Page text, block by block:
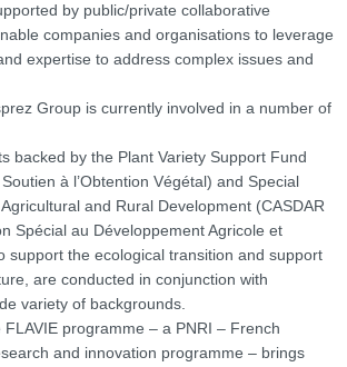
by public/private collaborative
companies and organisations to leverage
expertise to address complex issues and
Group is currently involved in a number of
backed by the Plant Variety Support Fund
à l’Obtention Végétal) and Special
and Rural Development (CASDAR
Spécial au Développement Agricole et
support the ecological transition and support
are conducted in conjunction with
variety of backgrounds.
programme – a PNRI – French
and innovation programme – brings